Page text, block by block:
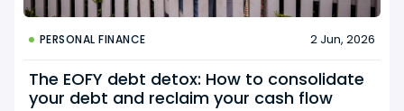
PERSONAL FINANCE 2 Jun, 2026
The EOFY debt detox: How to consolidate
your debt and reclaim your cash flow